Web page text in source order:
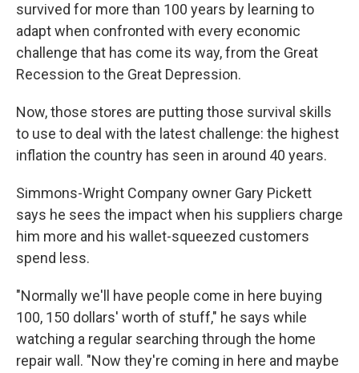
survived for more than 100 years by learning to
adapt when confronted with every economic
challenge that has come its way, from the Great
Recession to the Great Depression.
Now, those stores are putting those survival skills
to use to deal with the latest challenge: the highest
inflation the country has seen in around 40 years.
Simmons-Wright Company owner Gary Pickett
says he sees the impact when his suppliers charge
him more and his wallet-squeezed customers
spend less.
"Normally we'll have people come in here buying
100, 150 dollars' worth of stuff," he says while
watching a regular searching through the home
repair wall. "Now they're coming in here and maybe